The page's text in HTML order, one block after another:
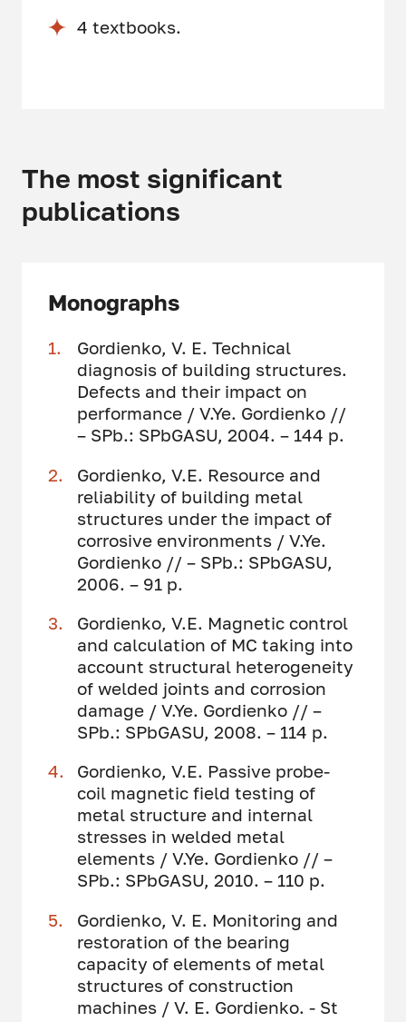
4 textbooks.
The most significant
publications
Monographs
Gordienko, V. E. Technical
diagnosis of building structures.
Defects and their impact on
performance / V.Ye. Gordienko //
– SPb.: SPbGASU, 2004. – 144 p.
Gordienko, V.E. Resource and
reliability of building metal
structures under the impact of
corrosive environments / V.Ye.
Gordienko // – SPb.: SPbGASU,
2006. – 91 p.
Gordienko, V.E. Magnetic control
and calculation of MC taking into
account structural heterogeneity
of welded joints and corrosion
damage / V.Ye. Gordienko // –
SPb.: SPbGASU, 2008. – 114 p.
Gordienko, V.E. Passive probe-
coil magnetic field testing of
metal structure and internal
stresses in welded metal
elements / V.Ye. Gordienko // –
SPb.: SPbGASU, 2010. – 110 p.
Gordienko, V. E. Monitoring and
restoration of the bearing
capacity of elements of metal
structures of construction
machines / V. E. Gordienko. - St